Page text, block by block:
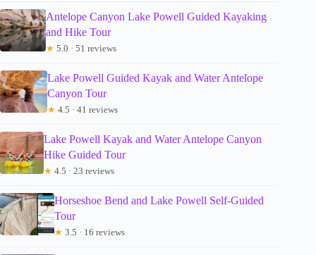
Antelope Canyon Lake Powell Guided Kayaking
and Hike Tour
★ 5.0 · 51 reviews
Lake Powell Guided Kayak and Water Antelope
Canyon Tour
★ 4.5 · 41 reviews
Lake Powell Kayak and Water Antelope Canyon
Hike Guided Tour
★ 4.5 · 23 reviews
Horseshoe Bend and Lake Powell Self-Guided
Tour
★ 3.5 · 16 reviews